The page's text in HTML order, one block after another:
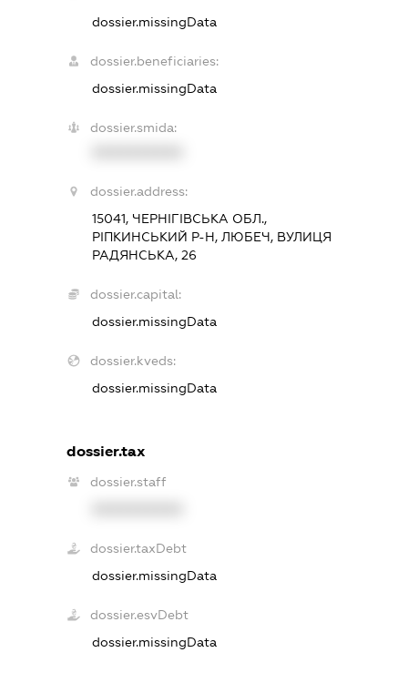
dossier.missingData
dossier.beneficiaries:
dossier.missingData
dossier.smida:
dossier.address:
15041, ЧЕРНІГІВСЬКА ОБЛ.,
РІПКИНСЬКИЙ Р-Н, ЛЮБЕЧ, ВУЛИЦЯ
РАДЯНСЬКА, 26
dossier.capital:
dossier.missingData
dossier.kveds:
dossier.missingData
dossier.tax
dossier.staff
dossier.taxDebt
dossier.missingData
dossier.esvDebt
dossier.missingData